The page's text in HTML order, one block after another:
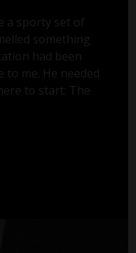
a sporty set of
something
had been
to me. He needed
to start: The